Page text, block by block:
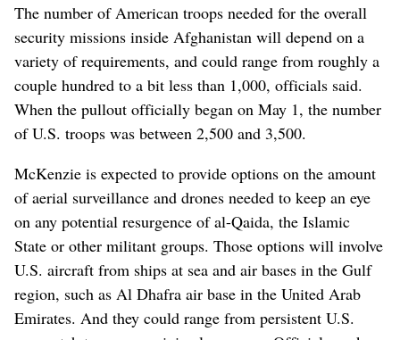
The number of American troops needed for the overall
security missions inside Afghanistan will depend on a
variety of requirements, and could range from roughly a
couple hundred to a bit less than 1,000, officials said.
When the pullout officially began on May 1, the number
of U.S. troops was between 2,500 and 3,500.
McKenzie is expected to provide options on the amount
of aerial surveillance and drones needed to keep an eye
on any potential resurgence of al-Qaida, the Islamic
State or other militant groups. Those options will involve
U.S. aircraft from ships at sea and air bases in the Gulf
region, such as Al Dhafra air base in the United Arab
Emirates. And they could range from persistent U.S.